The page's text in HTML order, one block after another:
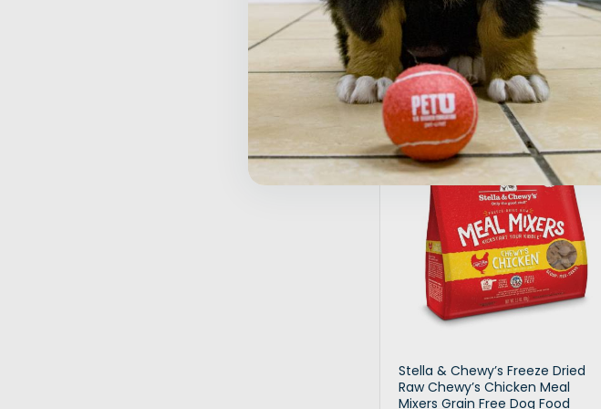
$ – $ 17.99
Select options
Stella & Chewy’s Freeze Dried
Raw Chewy’s Chicken Meal
Mixers Grain Free Dog Food